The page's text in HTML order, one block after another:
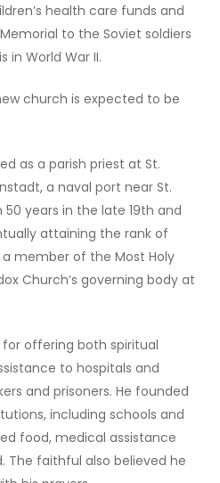
health care funds and
to the Soviet soldiers
in World War II.
church is expected to be
as a parish priest at St.
a naval port near St.
years in the late 19th and
attaining the rank of
member of the Most Holy
Church’s governing body at
offering both spiritual
to hospitals and
and prisoners. He founded
including schools and
food, medical assistance
The faithful also believed he